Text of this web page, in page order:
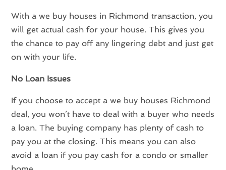
With a we buy houses in Richmond transaction, you
will get actual cash for your house. This gives you
the chance to pay off any lingering debt and just get
on with your life.
No Loan Issues
If you choose to accept a we buy houses Richmond
deal, you won’t have to deal with a buyer who needs
a loan. The buying company has plenty of cash to
pay you at the closing. This means you can also
avoid a loan if you pay cash for a condo or smaller